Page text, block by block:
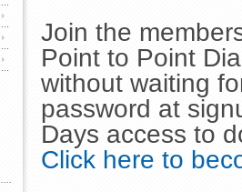
Join the
Point to Point
without waiting
password at
Days access to
Click here to